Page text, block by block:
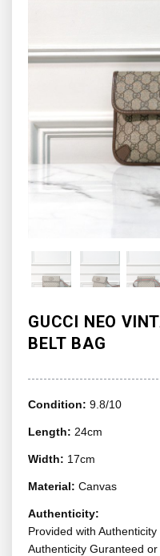
GUCCI NEO
BELT BAG
Condition: 9.8/10
Length: 24cm
Width: 17cm
Material: Canvas
Authenticity:
Provided with
Authenticity Guranteed or